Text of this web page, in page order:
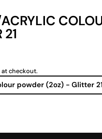
checkout.
powder (2oz) - Glitter